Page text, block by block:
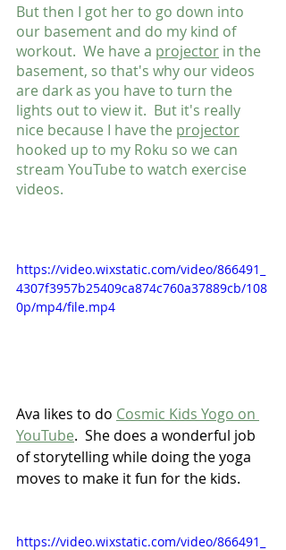
But then I got her to go down into
our basement and do my kind of
workout.  We have a projector in the
basement, so that's why our videos
are dark as you have to turn the
lights out to view it.  But it's really
nice because I have the projector
hooked up to my Roku so we can
stream YouTube to watch exercise
videos.
https://video.wixstatic.com/video/866491_
4307f3957b25409ca874c760a37889cb/108
0p/mp4/file.mp4
Ava likes to do Cosmic Kids Yogo on
YouTube.  She does a wonderful job
of storytelling while doing the yoga
moves to make it fun for the kids.
https://video.wixstatic.com/video/866491_